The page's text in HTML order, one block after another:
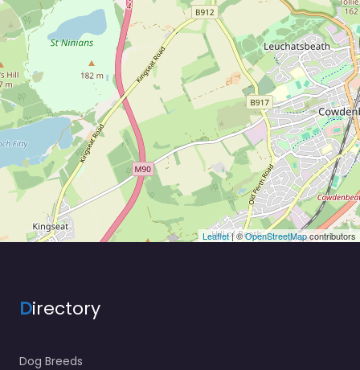
Leaflet| ©OpenStreetMapcontributors
Directory
Dog Breeds